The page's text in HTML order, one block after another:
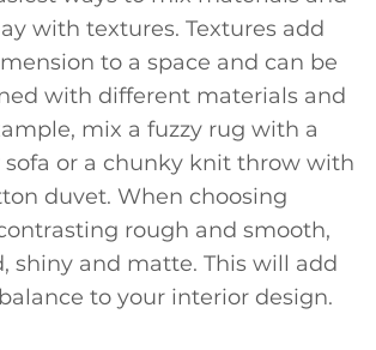
with textures. Textures add
to a space and can be
with different materials and
mix a fuzzy rug with a
sofa or a chunky knit throw with
duvet. When choosing
rough and smooth,
shiny and matte. This will add
to your interior design.